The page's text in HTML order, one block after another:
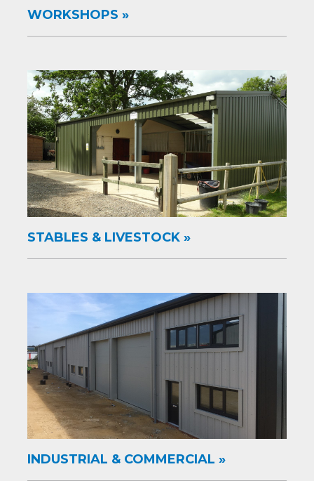
WORKSHOPS
STABLES & LIVESTOCK
INDUSTRIAL & COMMERCIAL